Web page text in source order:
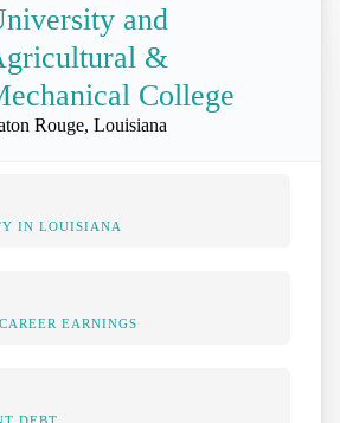
and
&
College
Rouge, Louisiana
IN LOUISIANA
EARNINGS